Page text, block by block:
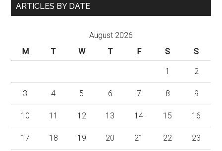
ARTICLES BY DATE
August 2026
M
T W T F S S
1 2
3 4 5 6 7 8 9
10 11 12 13 14 15 16
17 18 19 20 21 22 23